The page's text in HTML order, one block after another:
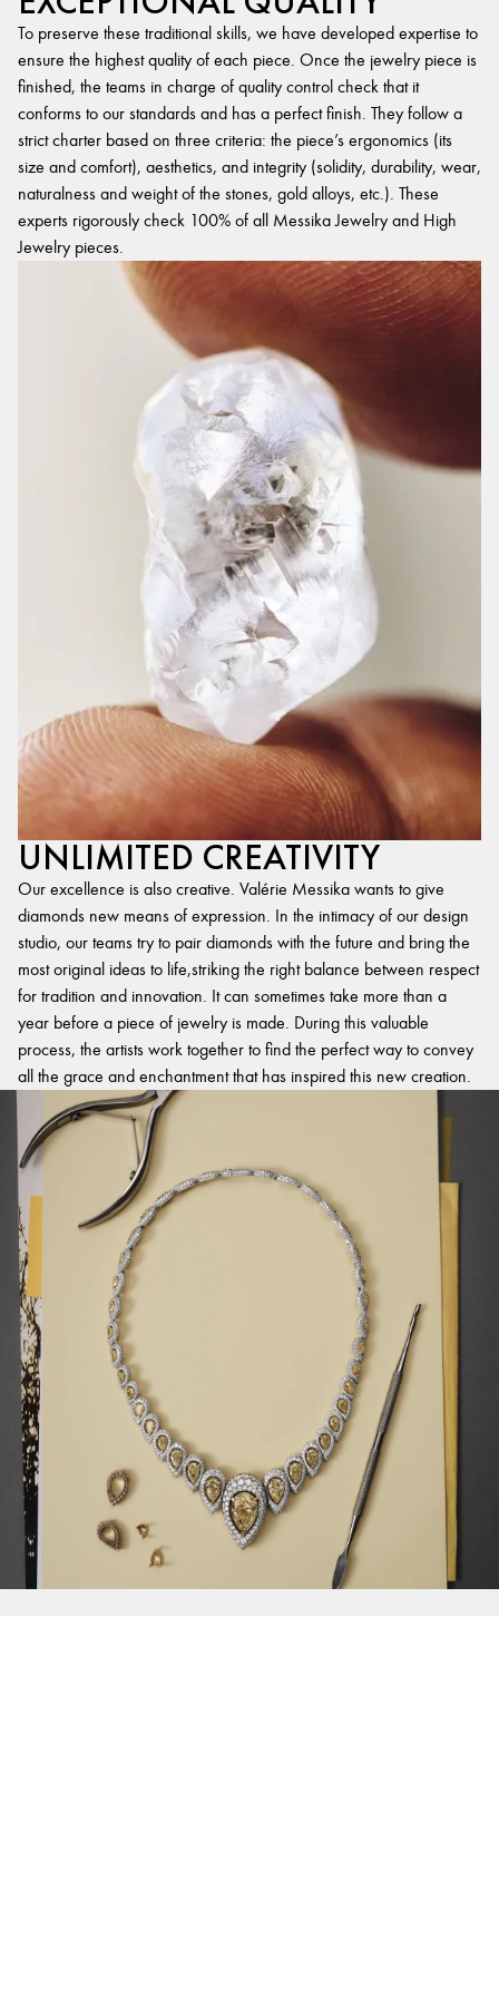
To preserve these traditional skills, we have developed expertise to
ensure the highest quality of each piece. Once the jewelry piece is
finished, the teams in charge of quality control check that it
conforms to our standards and has a perfect finish. They follow a
strict charter based on three criteria: the piece’s ergonomics (its
size and comfort), aesthetics, and integrity (solidity, durability, wear,
naturalness and weight of the stones, gold alloys, etc.). These
experts rigorously check 100% of all Messika Jewelry and High
Jewelry pieces.
UNLIMITED CREATIVITY
Our excellence is also creative. Valérie Messika wants to give
diamonds new means of expression. In the intimacy of our design
studio, our teams try to pair diamonds with the future and bring the
most original ideas to life,striking the right balance between respect
for tradition and innovation. It can sometimes take more than a
year before a piece of jewelry is made. During this valuable
process, the artists work together to find the perfect way to convey
all the grace and enchantment that has inspired this new creation.